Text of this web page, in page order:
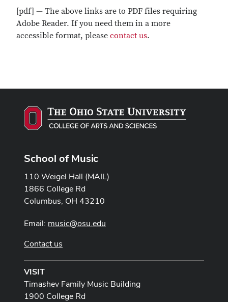
[pdf] — The above links are to PDF files requiring
Adobe Reader. If you need them in a more
accessible format, please contact us.
School of Music
110 Weigel Hall (MAIL)
1866 College Rd
Columbus, OH 43210
Email: music@osu.edu
Contact us
VISIT
Timashev Family Music Building
1900 College Rd